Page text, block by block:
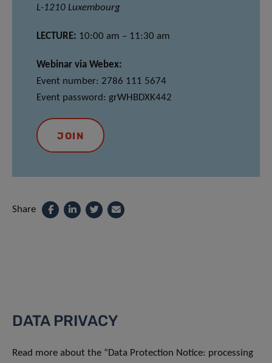
L-1210 Luxembourg
LECTURE: 10:00 am – 11:30 am
Webinar via Webex:
Event number: 2786 111 5674
Event password: grWHBDXK442
JOIN
Share
DATA PRIVACY
Read more about the “Data Protection Notice: processing